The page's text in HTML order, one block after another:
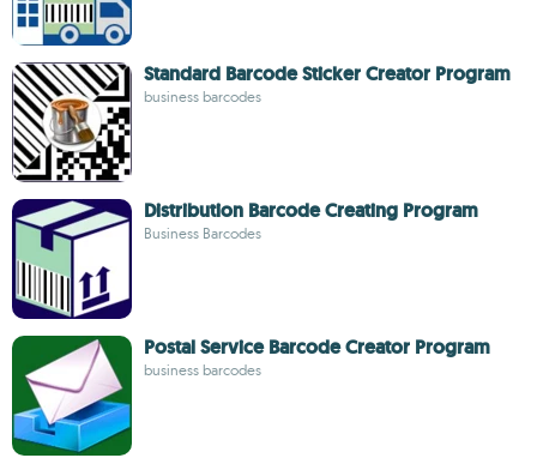
Standard Barcode Sticker Creator Program
business barcodes
Distribution Barcode Creating Program
Business Barcodes
Postal Service Barcode Creator Program
business barcodes